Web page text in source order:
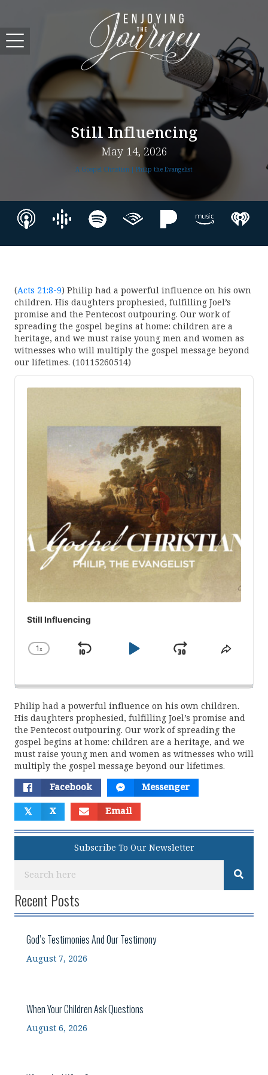
Still Influencing
May 14, 2026
A Gospel Christian | Philip the Evangelist
(Acts 21:8-9) Philip had a powerful influence on his own
children. His daughters prophesied, fulfilling Joel’s
promise and the Pentecost outpouring. Our work of
spreading the gospel begins at home: children are a
heritage, and we must raise young men and women as
witnesses who will multiply the gospel message beyond
our lifetimes. (10115260514)
Audio
Player
Still Influencing
Change
1x
Skip
Play
JumpShare
Philip had a powerful influence on his own children.
His daughters prophesied, fulfilling Joel’s promise and
the Pentecost outpouring. Our work of spreading the
gospel begins at home: children are a heritage, and we
must raise young men and women as witnesses who will
multiply the gospel message beyond our lifetimes.
Facebook Messenger
𝕏 X Email
Subscribe To Our Newsletter
Recent Posts
God’s Testimonies And Our Testimony
August 7, 2026
When Your Children Ask Questions
August 6, 2026